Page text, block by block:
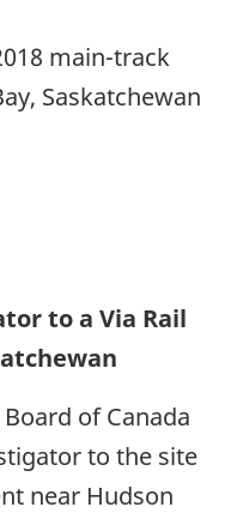
main-track
Saskatchewan
to a Via Rail
of Canada
to the site
near Hudson